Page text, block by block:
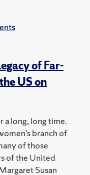
of Far-
US on
a long, long time.
branch of
of those
of the United
Susan